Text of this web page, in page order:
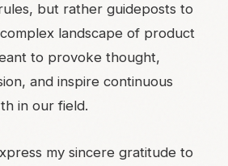
but rather guideposts to
landscape of product
to provoke thought,
and inspire continuous
in our field.
my sincere gratitude to